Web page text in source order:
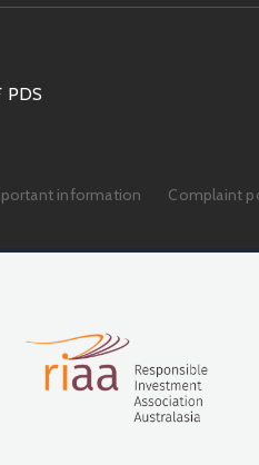
PDS
information
Complaint